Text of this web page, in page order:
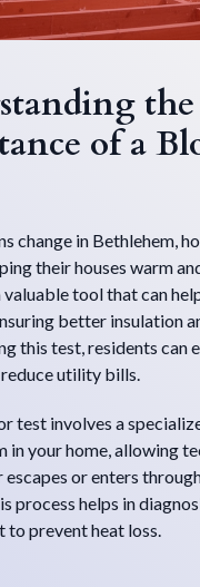
the
of a
change in Bethlehem,
their houses warm
valuable tool that can
better insulation
this test, residents can
utility bills.
test involves a
in your home, allowing
escapes or enters
process helps in
to prevent heat loss.